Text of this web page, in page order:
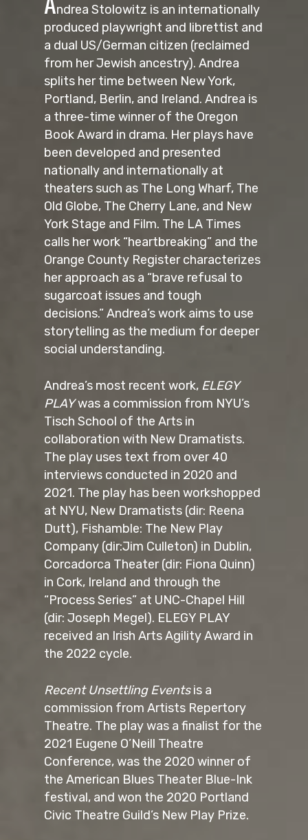
ndrea Stolowitz is an internationally
produced playwright and librettist and
a dual US/German citizen (reclaimed
from her Jewish ancestry). Andrea
splits her time between New York,
Portland, Berlin, and Ireland. Andrea is
a three-time winner of the Oregon
Book Award in drama. Her plays have
been developed and presented
nationally and internationally at
theaters such as The Long Wharf, The
Old Globe, The Cherry Lane, and New
York Stage and Film. The LA Times
calls her work “heartbreaking” and the
Orange County Register characterizes
her approach as a “brave refusal to
sugarcoat issues and tough
decisions.” Andrea’s work aims to use
storytelling as the medium for deeper
social understanding.
Andrea’s most recent work, ELEGY
PLAYwas a commission from NYU’s
Tisch School of the Arts in
collaboration with New Dramatists.
The play uses text from over 40
interviews conducted in 2020 and
2021. The play has been workshopped
at NYU, New Dramatists (dir: Reena
Dutt), Fishamble: The New Play
Company (dir:Jim Culleton) in Dublin,
Corcadorca Theater (dir: Fiona Quinn)
in Cork, Ireland and through the
“Process Series” at UNC-Chapel Hill
(dir: Joseph Megel). ELEGY PLAY
received an Irish Arts Agility Award in
the 2022 cycle.
Recent Unsettling Eventsis a
commission from Artists Repertory
Theatre. The play was a finalist for the
2021 Eugene O’Neill Theatre
Conference, was the 2020 winner of
the American Blues Theater Blue-Ink
festival, and won the 2020 Portland
Civic Theatre Guild’s New Play Prize.